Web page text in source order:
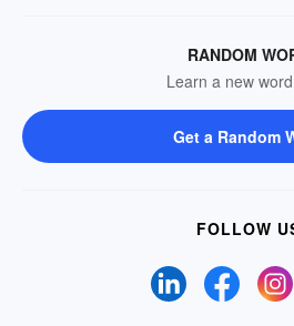
RANDOM
Learn a new
Get a Random
FOLLOW